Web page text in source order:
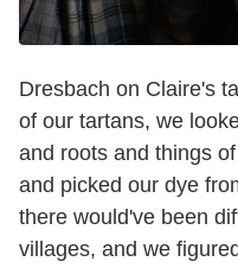
Dresbach on Claire's
of our tartans, we
and roots and things
and picked our dye
there would've been
villages, and we